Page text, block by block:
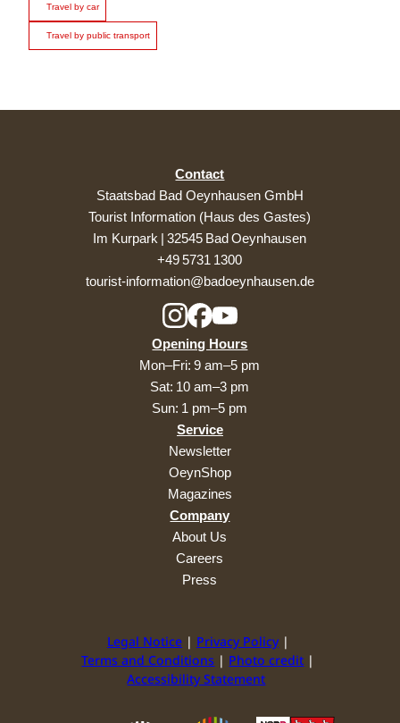
Travel by car
Travel by public transport
Contact
Staatsbad Bad Oeynhausen GmbH
Tourist Information (Haus des Gastes)
Im Kurpark | 32545 Bad Oeynhausen
+49 5731 1300
tourist-information@badoeynhausen.de
Opening Hours
Mon–Fri: 9 am–5 pm
Sat: 10 am–3 pm
Sun: 1 pm–5 pm
Service
Newsletter
OeynShop
Magazines
Company
About Us
Careers
Press
Legal Notice
Privacy Policy
Terms and Conditions
Photo credit
Accessibility Statement